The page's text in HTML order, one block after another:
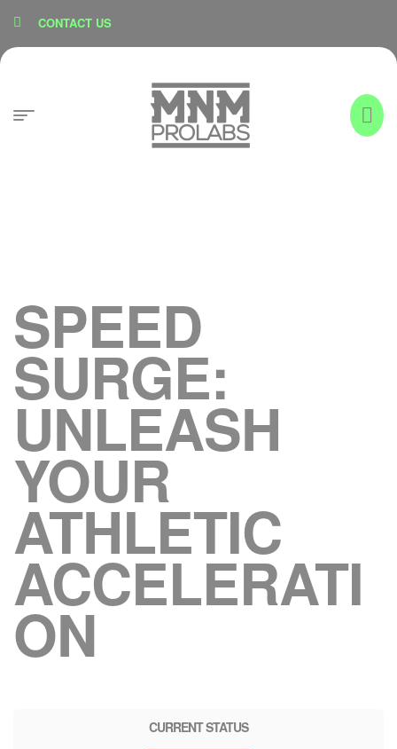
CONTACT US
SPEED
SURGE:
UNLEASH
YOUR
ATHLETIC
ACCELERATI
ON
CURRENT STATUS